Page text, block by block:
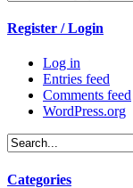
Register / Login
Log in
Entries feed
Comments feed
WordPress.org
Categories